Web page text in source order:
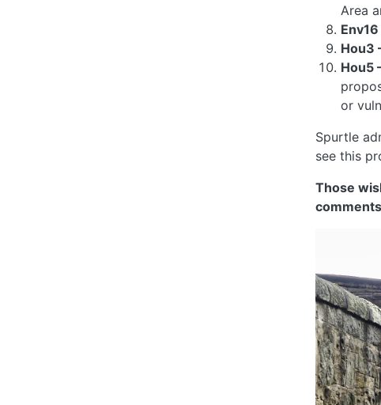
Area
Env16
Hou3
Hou5
or
Spurtle
see this
Those